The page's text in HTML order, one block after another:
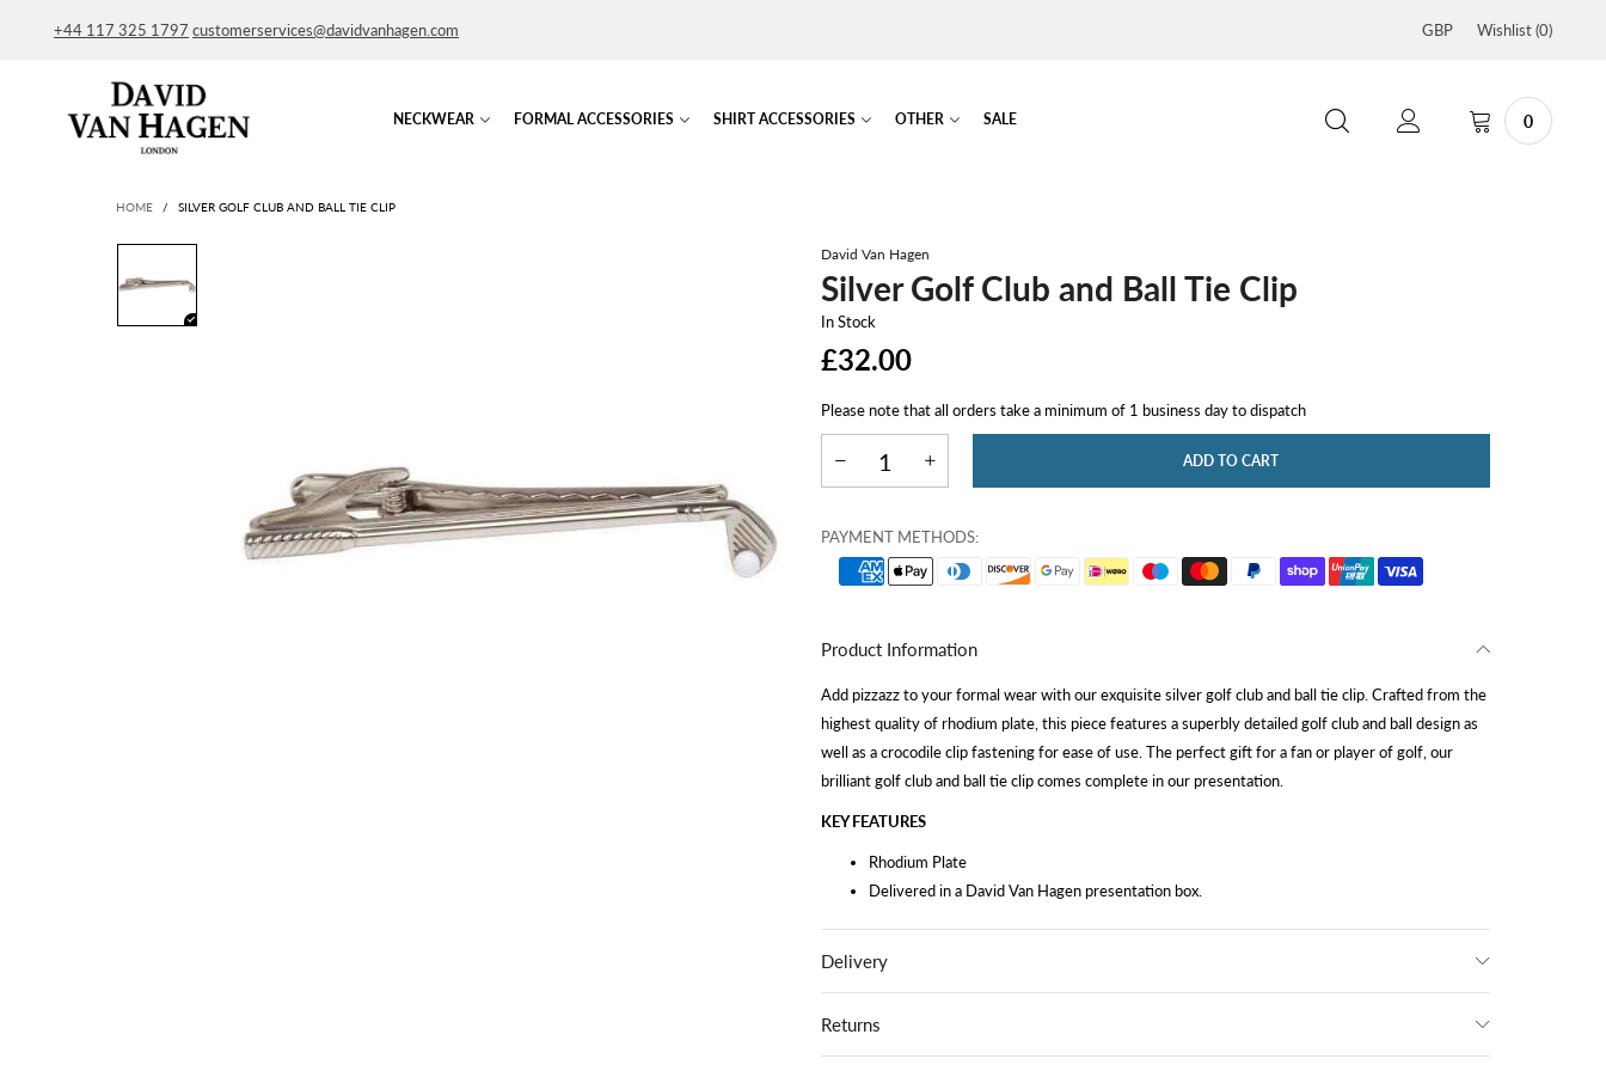
+44 117 325 1797 customerservices@davidvanhagen.com GBP Wishlist (0)
NECKWEAR FORMAL ACCESSORIES SHIRT ACCESSORIES OTHER SALE 0
HOME / SILVER GOLF CLUB AND BALL TIE CLIP
David Van Hagen
Silver Golf Club and Ball Tie Clip
In Stock
£32.00
Please note that all orders take a minimum of 1 business day to dispatch
ADD TO CART
PAYMENT METHODS:
Product Information
Add pizzazz to your formal wear with our exquisite silver golf club and ball tie clip. Crafted from the
highest quality of rhodium plate, this piece features a superbly detailed golf club and ball design as
well as a crocodile clip fastening for ease of use. The perfect gift for a fan or player of golf, our
brilliant golf club and ball tie clip comes complete in our presentation.
KEY FEATURES
Rhodium Plate
Delivered in a David Van Hagen presentation box.
Delivery
Returns